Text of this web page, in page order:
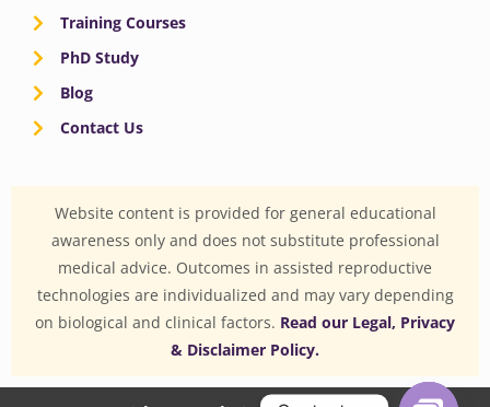
Training Courses
PhD Study
Blog
Contact Us
Website content is provided for general educational
awareness only and does not substitute professional
medical advice. Outcomes in assisted reproductive
technologies are individualized and may vary depending
on biological and clinical factors. Read our Legal, Privacy
& Disclaimer Policy.